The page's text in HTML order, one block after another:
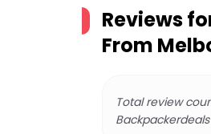
Reviews
From
Total review